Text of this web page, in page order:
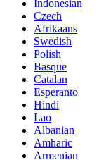
Indonesian
Czech
Afrikaans
Swedish
Polish
Basque
Catalan
Esperanto
Hindi
Lao
Albanian
Amharic
Armenian